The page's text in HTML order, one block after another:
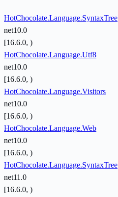
HotChocolate.Language.SyntaxTree
net10.0
[16.6.0, )
HotChocolate.Language.Utf8
net10.0
[16.6.0, )
HotChocolate.Language.Visitors
net10.0
[16.6.0, )
HotChocolate.Language.Web
net10.0
[16.6.0, )
HotChocolate.Language.SyntaxTree
net11.0
[16.6.0, )